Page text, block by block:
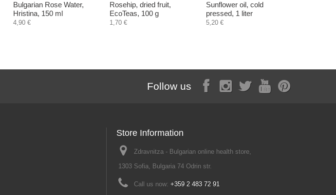
Bulgarian Rose Water,
Hristina, 150 ml
4,90 €
Rosehip, dried fruit,
EcoTeas, 100 g
1,70 €
Sunflower oil, cold
pressed, 1 liter
5,20 €
Follow us
Store Information
Zdravnitza - Bulgarian online health store,
1303 Sofia, Bulgaria 74 Odrin str.
Call us now: +359 2 483 72 91